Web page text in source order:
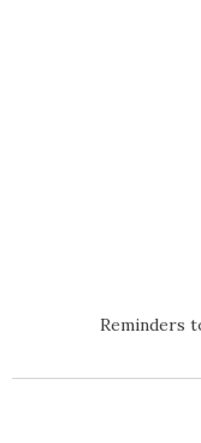
Reminders